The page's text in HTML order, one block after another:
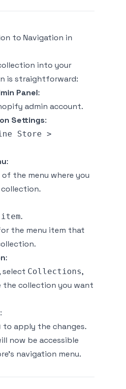
to Navigation in
into your
is straightforward:
Panel:
admin account.
Settings:
Store >
:
the menu where you
item.
the menu item that
:
select Collections,
the collection you want
:
to apply the changes.
now be accessible
navigation menu.